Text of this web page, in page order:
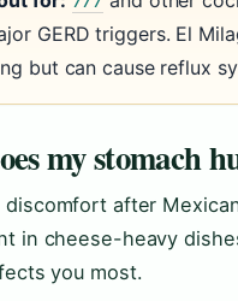
GERD triggers. El
but can cause reflux
my stomach
discomfort after
in cheese-heavy
you most.